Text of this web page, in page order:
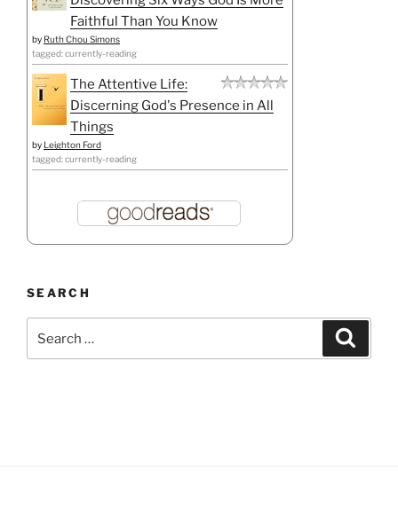
Faithful Than You Know
by Ruth Chou Simons
tagged: currently-reading
The Attentive Life:
Discerning God's Presence in All
Things
by Leighton Ford
tagged: currently-reading
SEARCH
for: